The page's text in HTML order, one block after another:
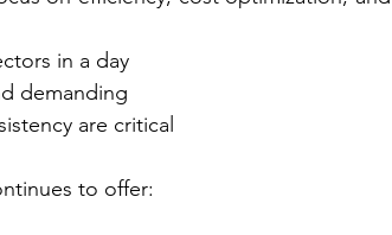
in a day
demanding
are critical
to offer: